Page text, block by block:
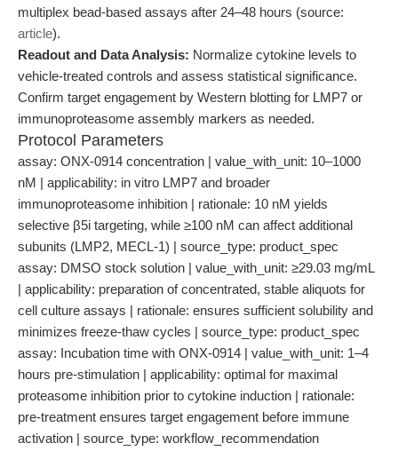
multiplex bead-based assays after 24–48 hours (source:
article).
Readout and Data Analysis: Normalize cytokine levels to
vehicle-treated controls and assess statistical significance.
Confirm target engagement by Western blotting for LMP7 or
immunoproteasome assembly markers as needed.
Protocol Parameters
assay: ONX-0914 concentration | value_with_unit: 10–1000
nM | applicability: in vitro LMP7 and broader
immunoproteasome inhibition | rationale: 10 nM yields
selective β5i targeting, while ≥100 nM can affect additional
subunits (LMP2, MECL-1) | source_type: product_spec
assay: DMSO stock solution | value_with_unit: ≥29.03 mg/mL
| applicability: preparation of concentrated, stable aliquots for
cell culture assays | rationale: ensures sufficient solubility and
minimizes freeze-thaw cycles | source_type: product_spec
assay: Incubation time with ONX-0914 | value_with_unit: 1–4
hours pre-stimulation | applicability: optimal for maximal
proteasome inhibition prior to cytokine induction | rationale:
pre-treatment ensures target engagement before immune
activation | source_type: workflow_recommendation